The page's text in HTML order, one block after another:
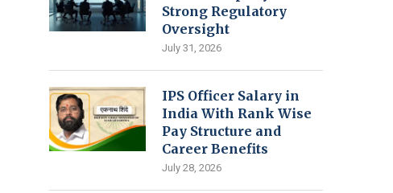
Strong Regulatory
Oversight
July 31, 2026
IPS Officer Salary in
India With Rank Wise
Pay Structure and
Career Benefits
July 28, 2026